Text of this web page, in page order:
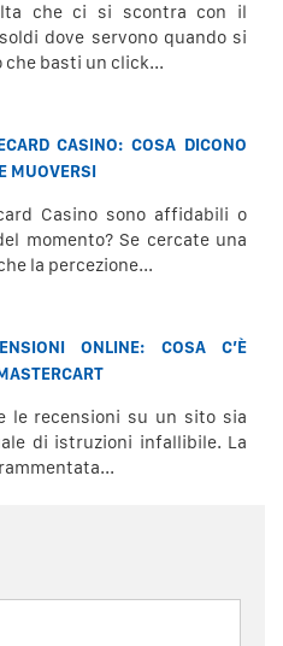
che ci si scontra con il
dove servono quando si
che basti un click...
CASINO: COSA DICONO
MUOVERSI
Casino sono affidabili o
momento? Se cercate una
la percezione...
ONLINE: COSA C’È
le recensioni su un sito sia
di istruzioni infallibile. La